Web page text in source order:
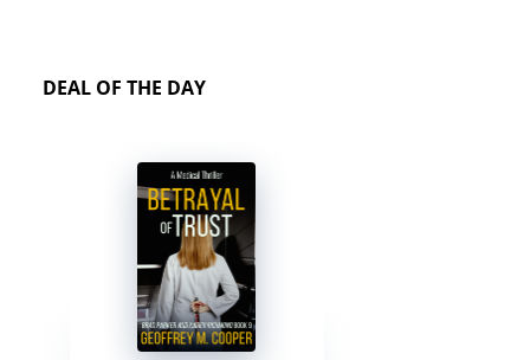
DEAL OF THE DAY